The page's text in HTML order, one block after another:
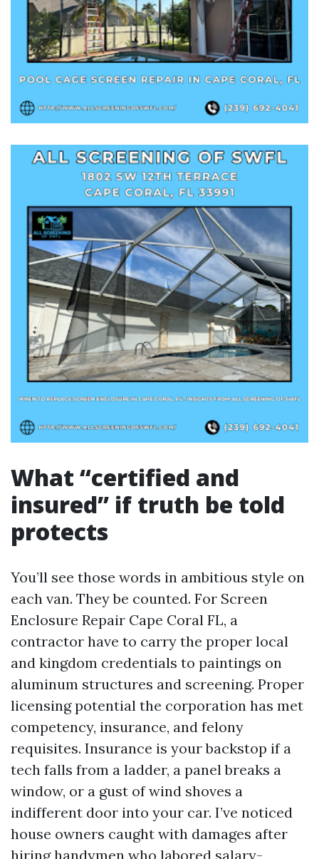
What “certified and
insured” if truth be told
protects
You’ll see those words in ambitious style on
each van. They be counted. For Screen
Enclosure Repair Cape Coral FL, a
contractor have to carry the proper local
and kingdom credentials to paintings on
aluminum structures and screening. Proper
licensing potential the corporation has met
competency, insurance, and felony
requisites. Insurance is your backstop if a
tech falls from a ladder, a panel breaks a
window, or a gust of wind shoves a
indifferent door into your car. I’ve noticed
house owners caught with damages after
hiring handymen who labored salary-